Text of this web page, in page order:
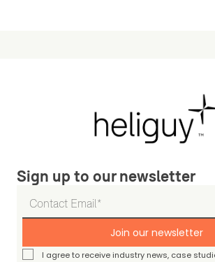
Sign up to our newsletter
Join our newsletter
I agree to receive industry news, case